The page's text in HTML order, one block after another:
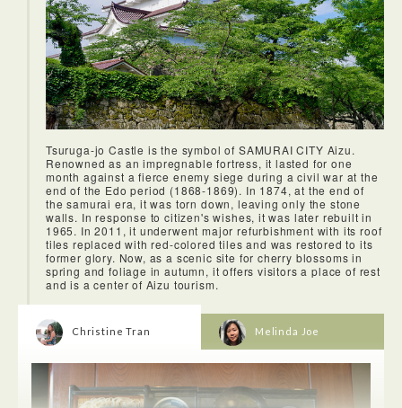
Tsuruga-jo Castle is the symbol of SAMURAI CITY Aizu.
Renowned as an impregnable fortress, it lasted for one
month against a fierce enemy siege during a civil war at the
end of the Edo period (1868-1869). In 1874, at the end of
the samurai era, it was torn down, leaving only the stone
walls. In response to citizen's wishes, it was later rebuilt in
1965. In 2011, it underwent major refurbishment with its roof
tiles replaced with red-colored tiles and was restored to its
former glory. Now, as a scenic site for cherry blossoms in
spring and foliage in autumn, it offers visitors a place of rest
and is a center of Aizu tourism.
Christine Tran Melinda Joe